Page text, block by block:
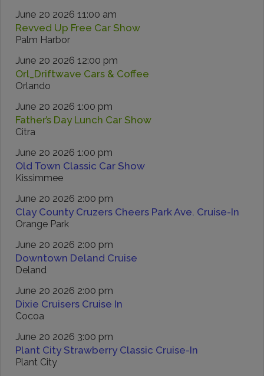
June 20 2026 11:00 am
Revved Up Free Car Show
Palm Harbor
June 20 2026 12:00 pm
Orl_Driftwave Cars & Coffee
Orlando
June 20 2026 1:00 pm
Father’s Day Lunch Car Show
Citra
June 20 2026 1:00 pm
Old Town Classic Car Show
Kissimmee
June 20 2026 2:00 pm
Clay County Cruzers Cheers Park Ave. Cruise-In
Orange Park
June 20 2026 2:00 pm
Downtown Deland Cruise
Deland
June 20 2026 2:00 pm
Dixie Cruisers Cruise In
Cocoa
June 20 2026 3:00 pm
Plant City Strawberry Classic Cruise-In
Plant City